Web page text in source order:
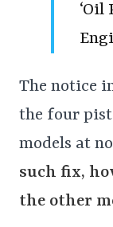
‘Oil
The notice
the four
models at
such fix,
the other